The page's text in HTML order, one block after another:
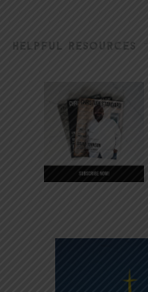
HELPFUL RESOURCES